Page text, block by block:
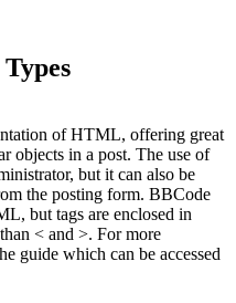
of HTML, offering great
objects in a post. The use of
but it can also be
the posting form. BBCode
but tags are enclosed in
< and >. For more
guide which can be accessed